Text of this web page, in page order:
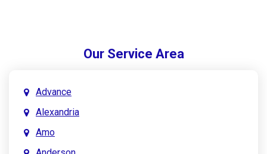
Our Service Area
Advance
Alexandria
Amo